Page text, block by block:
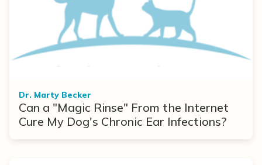
Dr. Marty Becker
Can a "Magic Rinse" From the Internet
Cure My Dog's Chronic Ear Infections?